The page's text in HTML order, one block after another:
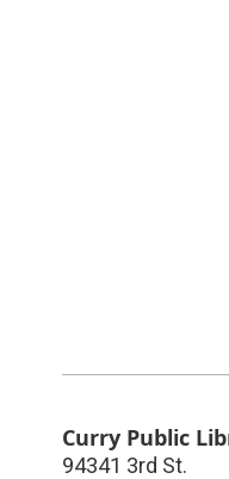
Curry Public
94341 3rd St.